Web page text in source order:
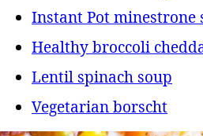
Instant Pot minestrone
Healthy broccoli
Lentil spinach soup
Vegetarian borscht